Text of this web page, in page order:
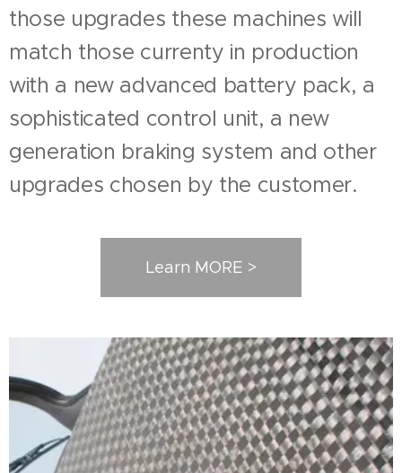
those upgrades these machines will
match those currenty in production
with a new advanced battery pack, a
sophisticated control unit, a new
generation braking system and other
upgrades chosen by the customer.
Learn MORE >